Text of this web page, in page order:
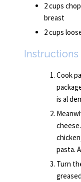
2 cups
breast
2 cups
Instructions
Cook
is al
pasta.
Turn